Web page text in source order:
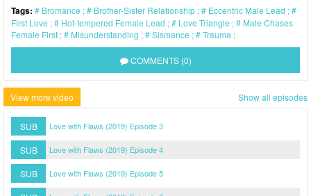
Tags: Bromance Brother-Sister Relationship
Eccentric Male Lead
First Love
Hot-tempered Female Lead Love Triangle
Male Chases
Female First
Misunderstanding Sismance Trauma
COMMENTS (0)
View more video Show all episodes
SUB Love with Flaws (2019) Episode 3
SUB Love with Flaws (2019) Episode 4
SUB Love with Flaws (2019) Episode 5